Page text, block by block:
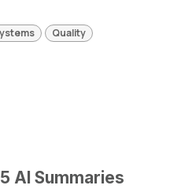
Quality
AI Summaries